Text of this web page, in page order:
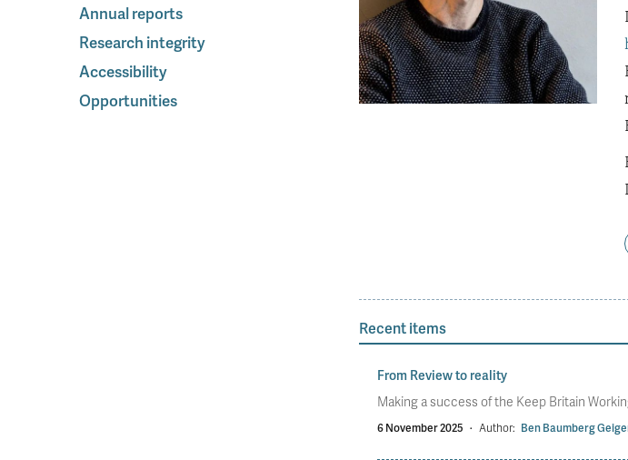
Annual reports
Research integrity
Accessibility
Opportunities
Recent items
From Review to reality
Making a success of the Keep Britain
6 November 2025 · Author: Ben Baumberg